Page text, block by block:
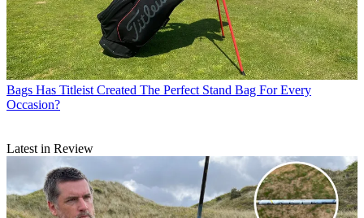
Bags Has Titleist Created The Perfect Stand Bag For Every
Occasion?
Latest in Review